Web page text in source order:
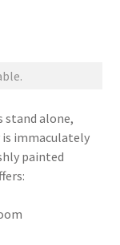
alone,
immaculately
painted